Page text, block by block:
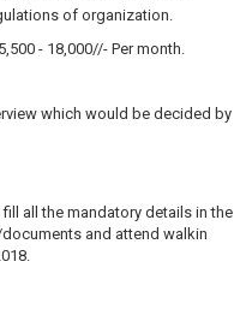
of organization.
- 18,000//- Per month.
which would be decided by
all the mandatory details in the
and attend walkin